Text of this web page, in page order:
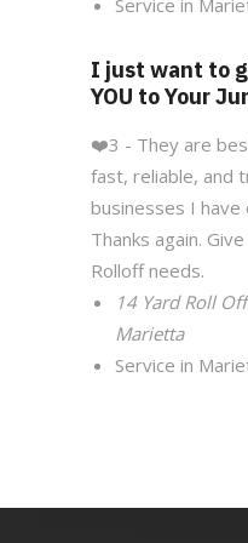
Service in
I just want to
YOU to Your
❤️3 - They are
fast, reliable, and
businesses I
Thanks again.
Rolloff needs.
14 Yard Roll
Marietta
Service in